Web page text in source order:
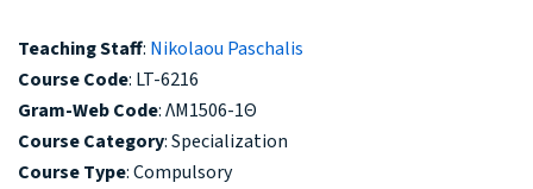
Teaching Staff: Nikolaou Paschalis
Course Code: LT-6216
Gram-Web Code: ΛΜ1506-1Θ
Course Category: Specialization
Course Type: Compulsory